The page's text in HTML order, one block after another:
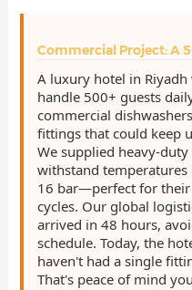
Commercial Project: A
A luxury hotel in
handle 500+ guests
commercial
fittings that could keep
We supplied heavy-
withstand temperatures
16 bar—perfect for
cycles. Our global
arrived in 48 hours,
schedule. Today, the
haven't had a single
That's peace of mind